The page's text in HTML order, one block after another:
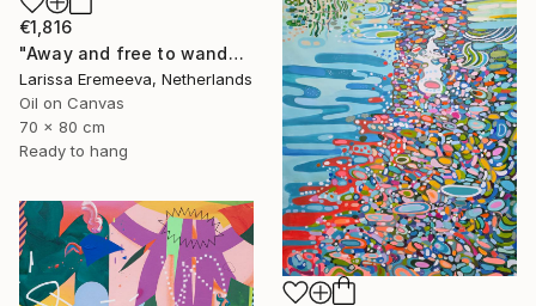
€1,816
"Away and free to wander" Painting
Larissa Eremeeva, Netherlands
Oil on Canvas
70 x 80 cm
Ready to hang